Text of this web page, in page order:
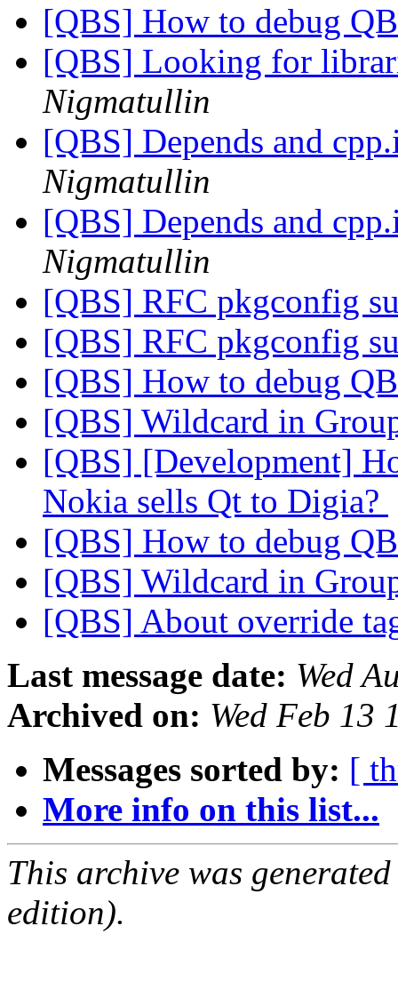
[QBS] How to debug
[QBS] Looking for
Nigmatullin
[QBS] Depends and
Nigmatullin
[QBS] Depends and
Nigmatullin
[QBS] RFC pkgconfig
[QBS] RFC pkgconfig
[QBS] How to debug
[QBS] Wildcard in
[QBS] [Development]
Nokia sells Qt to Digia?
[QBS] How to debug
[QBS] Wildcard in
[QBS] About override
Last message date: Wed
Archived on: Wed Feb 13
Messages sorted by: [
More info on this list...
This archive was
edition).